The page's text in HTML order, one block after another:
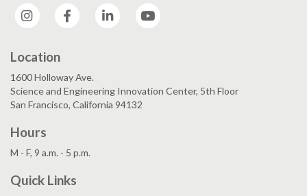
Instagram
Facebook LinkedIn
Location
1600 Holloway Ave.
Science and Engineering Innovation Center, 5th Floor
San Francisco, California 94132
Hours
M - F, 9 a.m. - 5 p.m.
Quick Links